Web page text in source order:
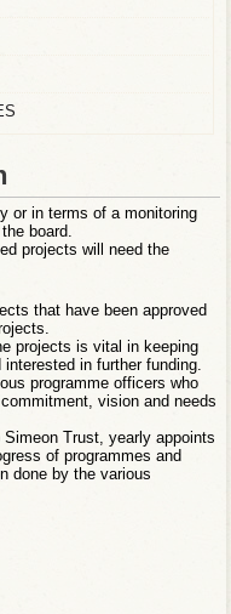
or in terms of a monitoring
board.
projects will need the
that have been approved
projects is vital in keeping
in further funding.
programme officers who
vision and needs
Trust, yearly appoints
of programmes and
done by the various